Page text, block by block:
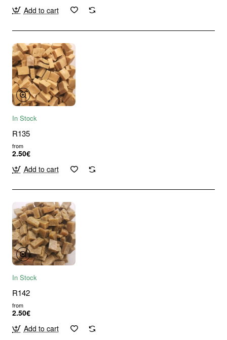
Add to cart
In Stock
R135
from
2.50€
Add to cart
In Stock
R142
from
2.50€
Add to cart